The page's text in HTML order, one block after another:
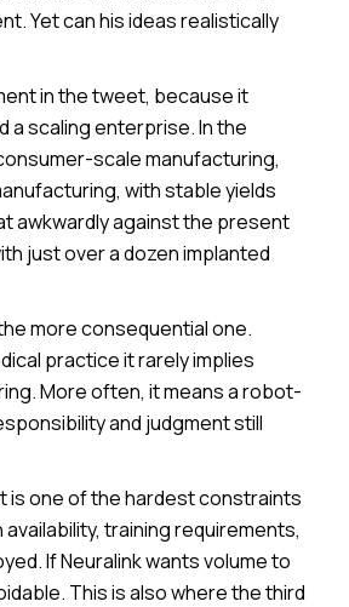
Yet can his ideas realistically
in the tweet, because it
a scaling enterprise. In the
scale manufacturing,
with stable yields
awkwardly against the present
just over a dozen implanted
more consequential one.
practice it rarely implies
More often, it means a robot-
and judgment still
is one of the hardest constraints
training requirements,
If Neuralink wants volume to
This is also where the third